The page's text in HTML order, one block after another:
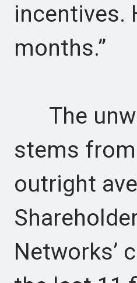
incentives.
months.”
The
stems
outright
Networks’